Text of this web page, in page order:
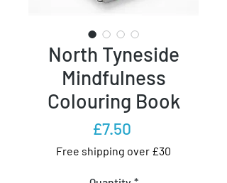
North Tyneside
Mindfulness
Colouring Book
£7.50
Free shipping over £30